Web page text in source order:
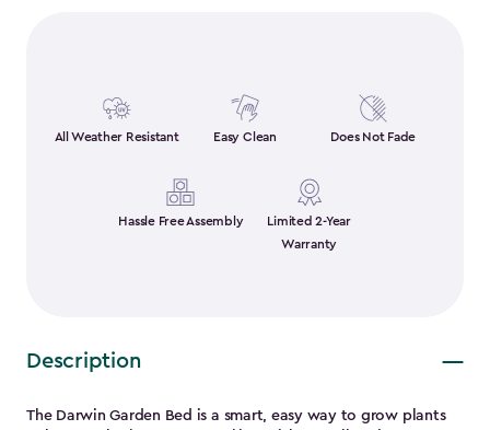
All Weather Resistant Easy Clean Does Not Fade
Hassle Free Assembly
Limited 2-Year
Warranty
Description
The Darwin Garden Bed is a smart, easy way to grow plants